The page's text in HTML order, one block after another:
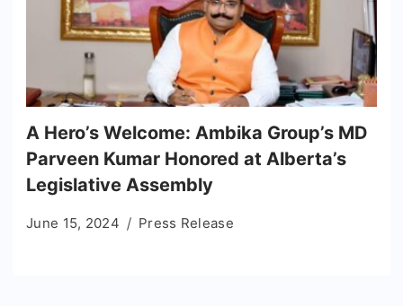
A Hero’s Welcome: Ambika Group’s MD
Parveen Kumar Honored at Alberta’s
Legislative Assembly
June 15, 2024 Press Release